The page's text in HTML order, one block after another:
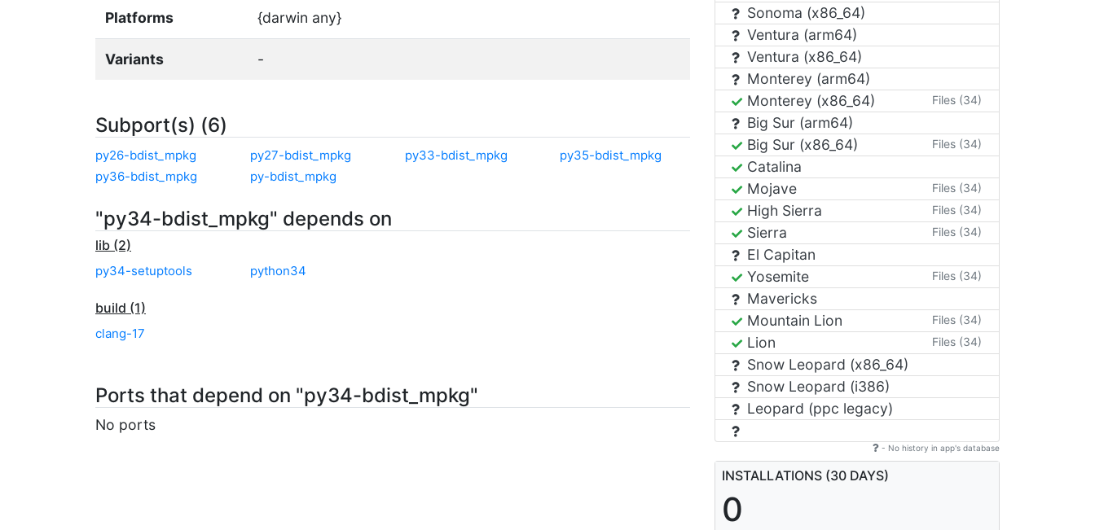
Platforms {darwin any}
Variants -
Subport(s) (6)
py26-bdist_mpkg py27-bdist_mpkg py33-bdist_mpkg
py35-bdist_mpkg
py36-bdist_mpkg
py-bdist_mpkg
"py34-bdist_mpkg" depends on
lib (2)
py34-setuptools python34
build (1)
clang-17
Ports that depend on "py34-bdist_mpkg"
No ports
Sonoma (x86_64)
Ventura (arm64)
Ventura (x86_64)
Monterey (arm64)
Monterey (x86_64)
Files (34)
Big Sur (arm64)
Big Sur (x86_64)
Files (34)
Catalina
Mojave
Files (34)
High Sierra Files (34)
Sierra Files (34)
El Capitan
Yosemite
Files (34)
Mavericks
Mountain Lion
Files (34)
Lion Files (34)
Snow Leopard (x86_64)
Snow Leopard (i386)
Leopard (ppc legacy)
- No history in app's database
INSTALLATIONS (30 DAYS)
0